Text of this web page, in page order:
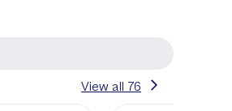
View all 76